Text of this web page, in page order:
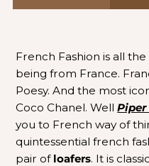
French Fashion is all
being from France.
Poesy. And the most
Coco Chanel. WellPiper
you to French way of
quintessential french
pair of loafers. It is